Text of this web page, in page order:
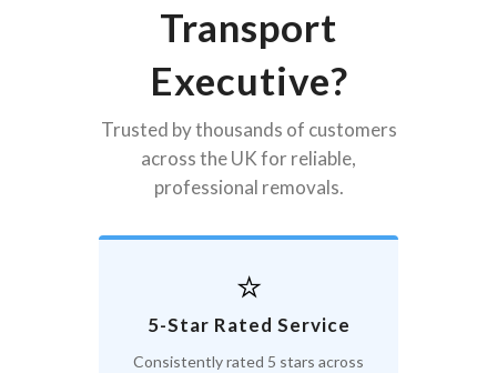
Transport
Executive?
Trusted by thousands of customers
across the UK for reliable,
professional removals.
⭐
5-Star Rated Service
Consistently rated 5 stars across